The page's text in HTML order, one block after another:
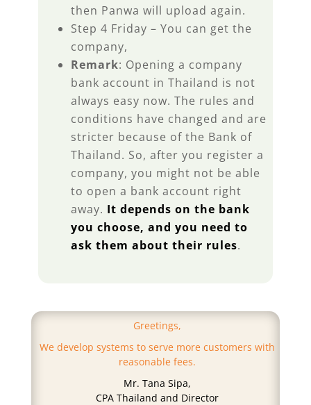
then Panwa will upload again.
Step 4 Friday – You can get the
company,
Remark: Opening a company
bank account in Thailand is not
always easy now. The rules and
conditions have changed and are
stricter because of the Bank of
Thailand. So, after you register a
company, you might not be able
to open a bank account right
away. It depends on the bank
you choose, and you need to
ask them about their rules.
Greetings,
We develop systems to serve more customers with
reasonable fees.
Mr. Tana Sipa,
CPA Thailand and Director